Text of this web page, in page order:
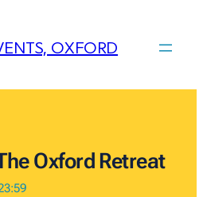
OXFORD
Oxford Retreat